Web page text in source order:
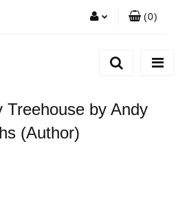
(0)
Treehouse by Andy
(Author)